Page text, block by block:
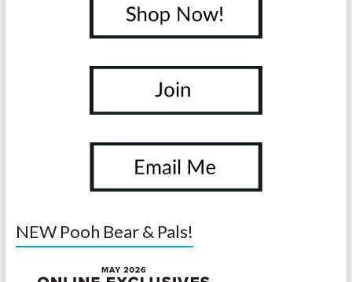
NEW Pooh Bear & Pals!